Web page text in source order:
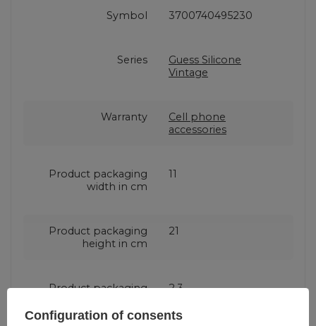
Symbol 3700740495230
Series
Guess Silicone
Vintage
Warranty
Cell phone
accessories
Product packaging
width in cm
11
Product packaging
height in cm
21
Product packaging
2.3
Configuration of consents